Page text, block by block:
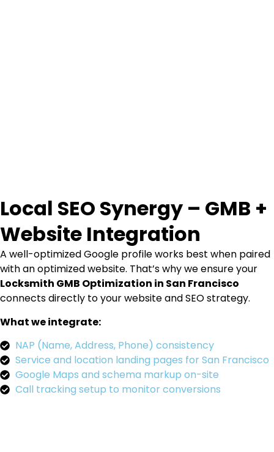
Local SEO Synergy – GMB +
Website Integration
A well-optimized Google profile works best when paired
with an optimized website. That’s why we ensure your
Locksmith GMB Optimization in San Francisco
connects directly to your website and SEO strategy.
What we integrate:
NAP (Name, Address, Phone) consistency
Service and location landing pages for San Francisco
Google Maps and schema markup on-site
Call tracking setup to monitor conversions